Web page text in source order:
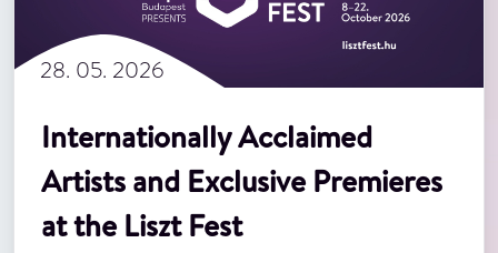
28. 05. 2026
Internationally Acclaimed
Artists and Exclusive Premieres
at the Liszt Fest